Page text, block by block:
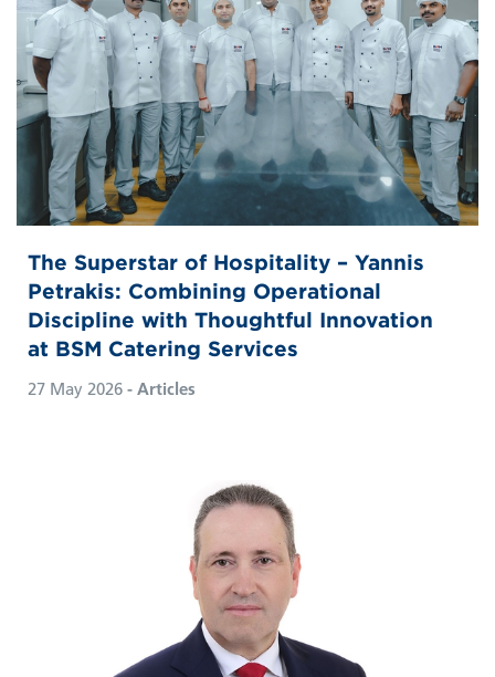
The Superstar of Hospitality – Yannis
Petrakis: Combining Operational
Discipline with Thoughtful Innovation
at BSM Catering Services
27 May 2026 - Articles